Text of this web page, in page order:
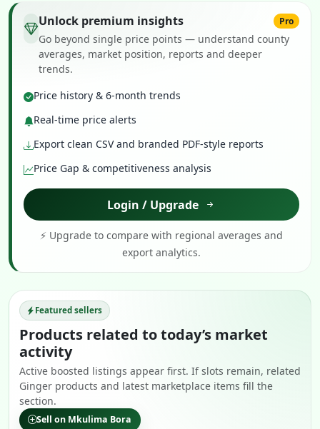
Unlock premium insights Pro
Go beyond single price points — understand county
averages, market position, reports and deeper
trends.
Price history & 6-month trends
Real-time price alerts
Export clean CSV and branded PDF-style reports
Price Gap & competitiveness analysis
Login / Upgrade
⚡ Upgrade to compare with regional averages and
export analytics.
Featured sellers
Products related to today’s market
activity
Active boosted listings appear first. If slots remain, related
Ginger products and latest marketplace items fill the
section.
Sell on Mkulima Bora